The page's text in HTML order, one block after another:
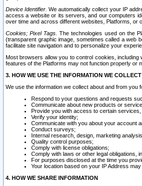
Device Identifier. We automatically collect your IP
access a website or its servers, and our computers
over time and across different websites, Platforms, or
Cookies; Pixel Tags. The technologies used on the
(transparent graphic image, sometimes called a web
facilitate site navigation and to personalize your
Most browsers allow you to control cookies,
features of the Platforms may not function properly or
3. HOW WE USE THE INFORMATION WE COLLECT
We use the information we collect about and from
Respond to your questions and requests
Communicate about new products or
Provide you with access to certain
Verify your identity;
Communicate with you about your account
Conduct surveys;
Internal research, design, marketing
Quality control purposes;
Comply with license obligations;
Comply with laws or other legal obligations,
For purposes disclosed at the time you
Your location based on your IP Address
4. HOW WE SHARE INFORMATION